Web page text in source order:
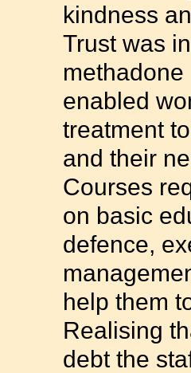
kindness
Trust was
enabled
treatment
and their
Courses
on basic
defence,
help them
Realising
debt the